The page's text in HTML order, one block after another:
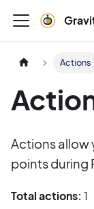
Actions
Actions allow
points during
Total actions: 1